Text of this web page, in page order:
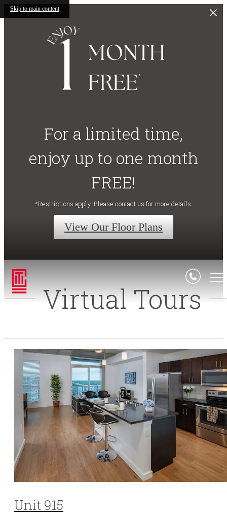
Skip to main content
For a limited time,
enjoy up to one month
FREE!
*Restrictions apply. Please contact us for more details.
View Our Floor Plans
Virtual Tours
Unit 915